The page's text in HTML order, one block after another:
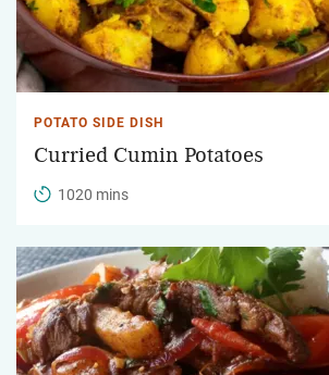
POTATO SIDE DISH
Curried Cumin Potatoes
1020 mins